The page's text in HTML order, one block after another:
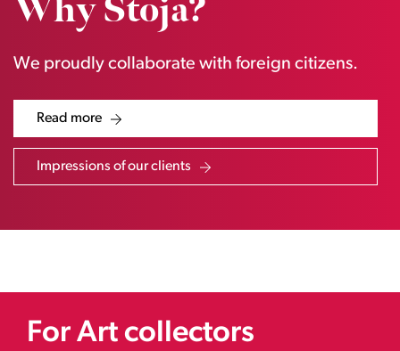
Why Stoja?
We proudly collaborate with foreign citizens.
Read more
Impressions of our clients
For Art collectors